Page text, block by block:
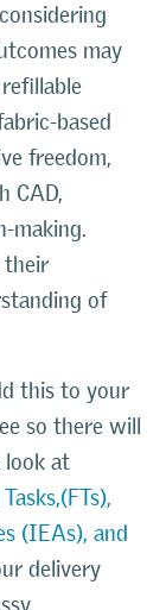
may
based
freedom,
CAD,
making.
their
of
this to your
so there will
look at
(IEAs), and
delivery